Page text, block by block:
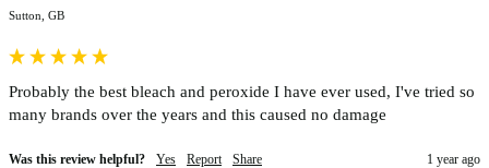
Sutton, GB
Probably the best bleach and peroxide I have ever used, I've tried so
many brands over the years and this caused no damage
Was this review helpful? Yes Report Share 1 year ago